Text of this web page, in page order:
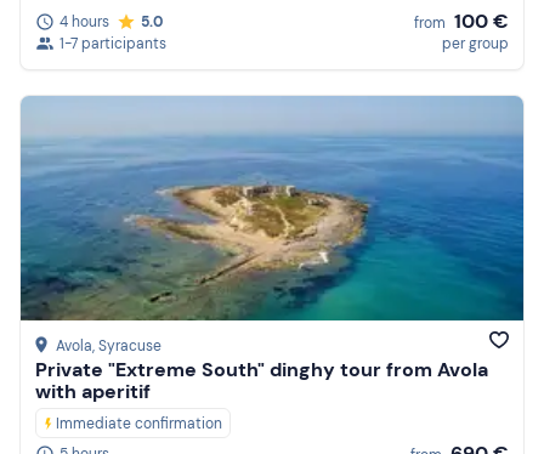
4 hours
5.0
1-7 participants
from 100 €
per group
Avola, Syracuse
Private "Extreme South" dinghy tour from Avola
with aperitif
Immediate confirmation